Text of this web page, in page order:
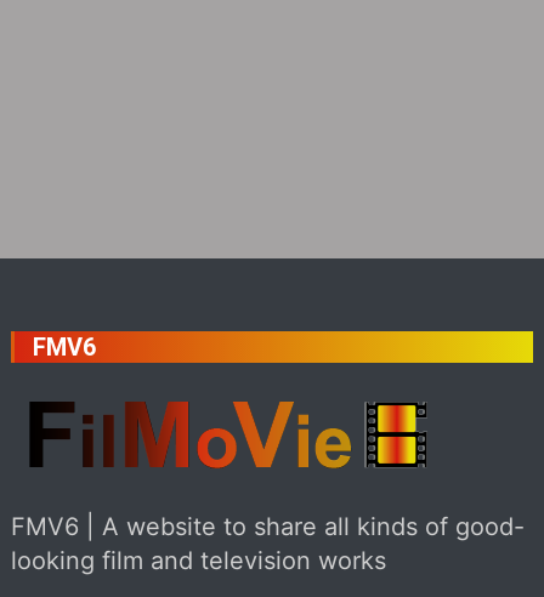
FMV6
FMV6 | A website to share all kinds of good-
looking film and television works